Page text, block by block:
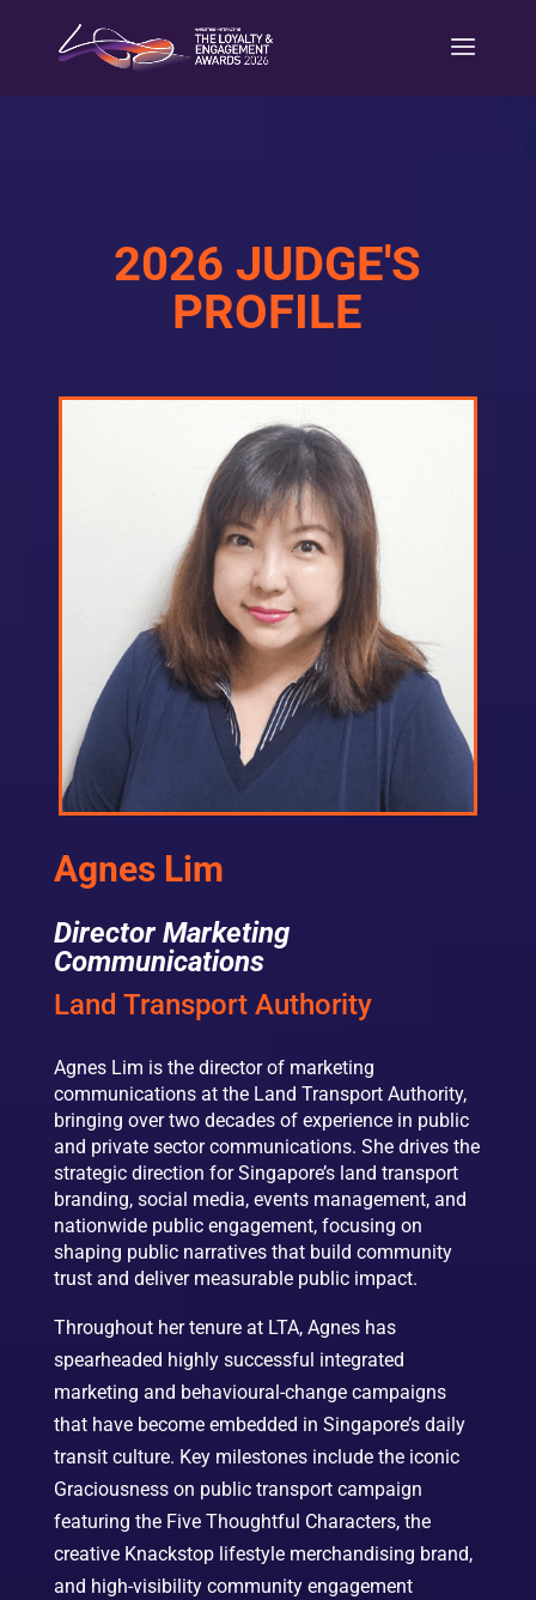
2026 JUDGE'S
PROFILE
Agnes Lim
Director Marketing
Communications
Land Transport Authority
Agnes Lim is the director of marketing
communications at the Land Transport Authority,
bringing over two decades of experience in public
and private sector communications. She drives the
strategic direction for Singapore’s land transport
branding, social media, events management, and
nationwide public engagement, focusing on
shaping public narratives that build community
trust and deliver measurable public impact.
Throughout her tenure at LTA, Agnes has
spearheaded highly successful integrated
marketing and behavioural-change campaigns
that have become embedded in Singapore’s daily
transit culture. Key milestones include the iconic
Graciousness on public transport campaign
featuring the Five Thoughtful Characters, the
creative Knackstop lifestyle merchandising brand,
and high-visibility community engagement